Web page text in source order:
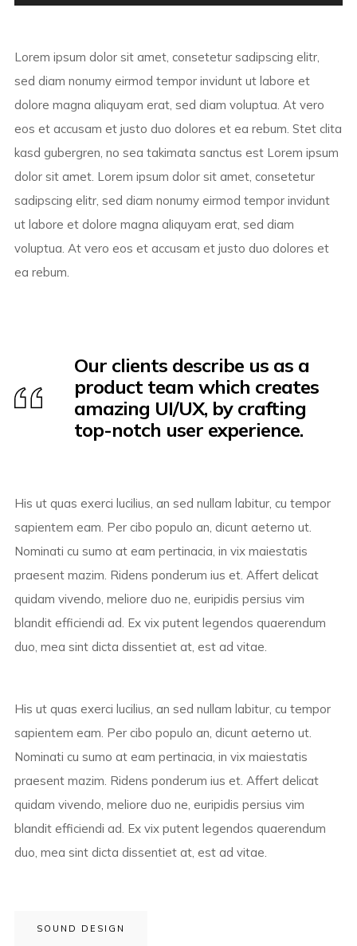
Player
Lorem ipsum dolor sit amet, consetetur sadipscing elitr,
sed diam nonumy eirmod tempor invidunt ut labore et
dolore magna aliquyam erat, sed diam voluptua. At vero
eos et accusam et justo duo dolores et ea rebum. Stet clita
kasd gubergren, no sea takimata sanctus est Lorem ipsum
dolor sit amet. Lorem ipsum dolor sit amet, consetetur
sadipscing elitr, sed diam nonumy eirmod tempor invidunt
ut labore et dolore magna aliquyam erat, sed diam
voluptua. At vero eos et accusam et justo duo dolores et
ea rebum.
Our clients describe us as a
product team which creates
amazing UI/UX, by crafting
top-notch user experience.
His ut quas exerci lucilius, an sed nullam labitur, cu tempor
sapientem eam. Per cibo populo an, dicunt aeterno ut.
Nominati cu sumo at eam pertinacia, in vix maiestatis
praesent mazim. Ridens ponderum ius et. Affert delicat
quidam vivendo, meliore duo ne, euripidis persius vim
blandit efficiendi ad. Ex vix putent legendos quaerendum
duo, mea sint dicta dissentiet at, est ad vitae.
His ut quas exerci lucilius, an sed nullam labitur, cu tempor
sapientem eam. Per cibo populo an, dicunt aeterno ut.
Nominati cu sumo at eam pertinacia, in vix maiestatis
praesent mazim. Ridens ponderum ius et. Affert delicat
quidam vivendo, meliore duo ne, euripidis persius vim
blandit efficiendi ad. Ex vix putent legendos quaerendum
duo, mea sint dicta dissentiet at, est ad vitae.
SOUND DESIGN